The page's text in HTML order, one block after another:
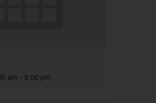
am - 5:00 pm